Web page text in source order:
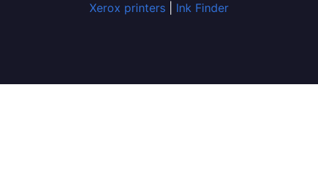
Xerox printers
Ink Finder